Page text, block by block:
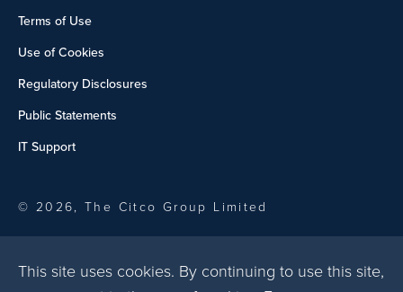
This site uses cookies. By continuing to use this site,
Terms of Use
Use of Cookies
Regulatory Disclosures
Public Statements
IT Support
© 2026, The Citco Group Limited